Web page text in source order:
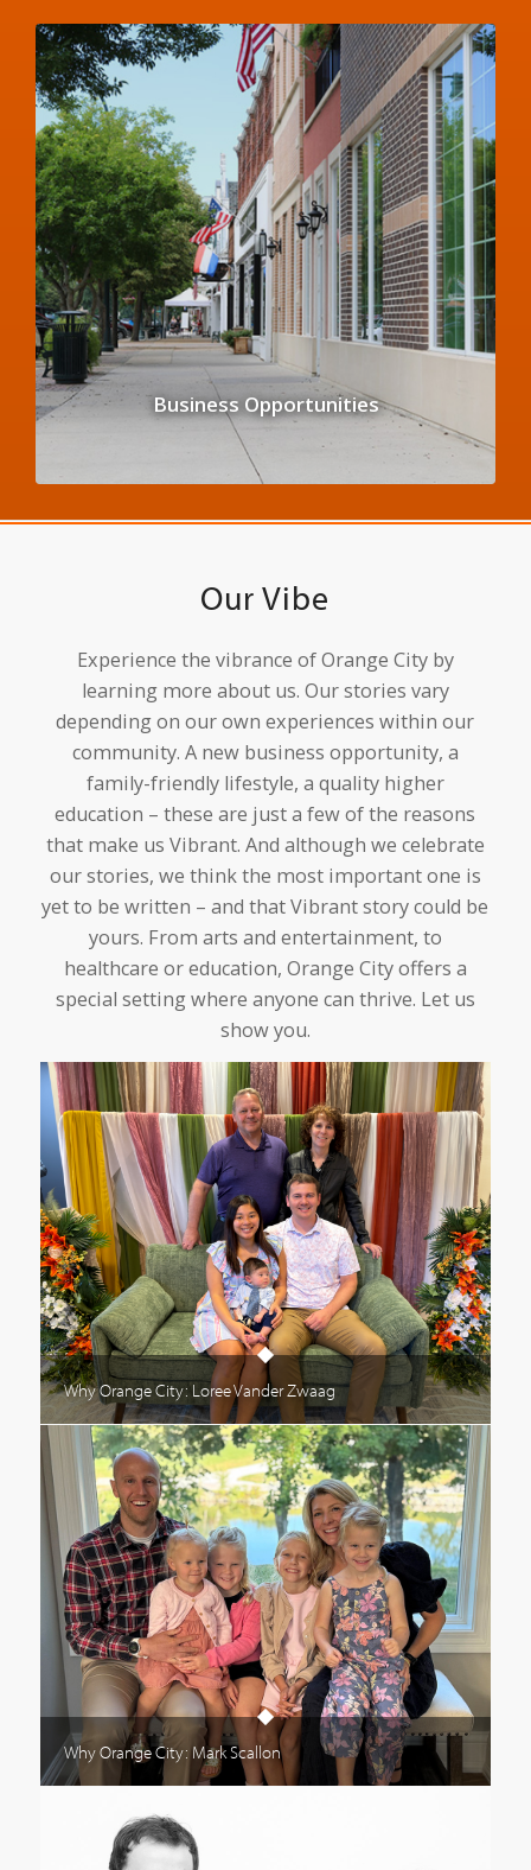
Business Opportunities
Our Vibe
Experience the vibrance of Orange City by
learning more about us. Our stories vary
depending on our own experiences within our
community. A new business opportunity, a
family-friendly lifestyle, a quality higher
education – these are just a few of the reasons
that make us Vibrant. And although we celebrate
our stories, we think the most important one is
yet to be written – and that Vibrant story could be
yours. From arts and entertainment, to
healthcare or education, Orange City offers a
special setting where anyone can thrive. Let us
show you.
Why Orange City: Loree Vander Zwaag
Why Orange City: Mark Scallon